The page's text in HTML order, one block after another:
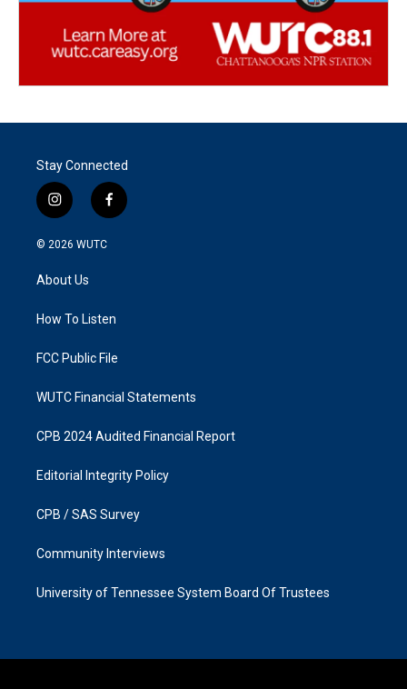
Stay Connected
i
n
s
g
a
f
a
k
© 2026 WUTC
About Us
How To Listen
FCC Public File
WUTC Financial Statements
CPB 2024 Audited Financial Report
Editorial Integrity Policy
CPB / SAS Survey
Community Interviews
University of Tennessee System Board Of Trustees